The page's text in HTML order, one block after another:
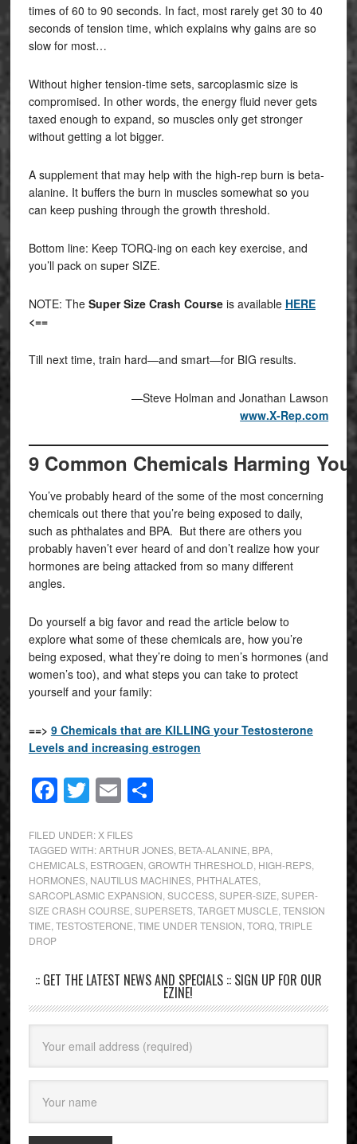
times of 60 to 90 seconds. In fact, most rarely get 30 to 40
seconds of tension time, which explains why gains are so
slow for most…
Without higher tension-time sets, sarcoplasmic size is
compromised. In other words, the energy fluid never gets
taxed enough to expand, so muscles only get stronger
without getting a lot bigger.
A supplement that may help with the high-rep burn is beta-
alanine. It buffers the burn in muscles somewhat so you
can keep pushing through the growth threshold.
Bottom line: Keep TORQ-ing on each key exercise, and
you’ll pack on super SIZE.
NOTE: The Super Size Crash Courseis available HERE
<==
Till next time, train hard—and smart—for BIG results.
—Steve Holman and Jonathan Lawson
www.X-Rep.com
9 Common Chemicals Harming
You’ve probably heard of the some of the most concerning
chemicals out there that you’re being exposed to daily,
such as phthalates and BPA. But there are others you
probably haven’t ever heard of and don’t realize how your
hormones are being attacked from so many different
angles.
Do yourself a big favor and read the article below to
explore what some of these chemicals are, how you’re
being exposed, what they’re doing to men’s hormones (and
women’s too), and what steps you can take to protect
yourself and your family:
==> 9 Chemicals that are KILLING your Testosterone
Levels and increasing estrogen
Facebook
Twitter
EmailShare
FILED UNDER: X FILES
TAGGED WITH:ARTHUR JONES, BETA-ALANINE BPA,
CHEMICALS, ESTROGEN GROWTH THRESHOLD HIGH-REPS,
HORMONES, NAUTILUS MACHINES, PHTHALATES,
SARCOPLASMIC EXPANSION SUCCESS, SUPER-SIZE SUPER-
SIZE CRASH COURSE SUPERSETS, TARGET MUSCLE TENSION
TIME TESTOSTERONE TIME UNDER TENSION TORQ, TRIPLE
DROP
:: GET THE LATEST NEWS AND SPECIALS :: SIGN UP FOR OUR
EZINE!